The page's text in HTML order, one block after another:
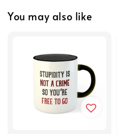
You may also like